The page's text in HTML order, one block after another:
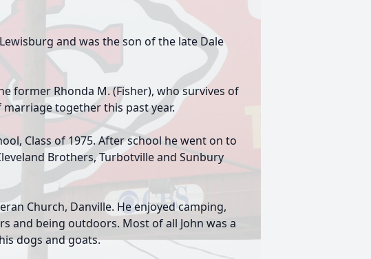
and was the son of the late Dale
former Rhonda M. (Fisher), who survives of
together this past year.
Class of 1975. After school he went on to
Brothers, Turbotville and Sunbury
Church, Danville. He enjoyed camping,
and being outdoors. Most of all John was a
dogs and goats.